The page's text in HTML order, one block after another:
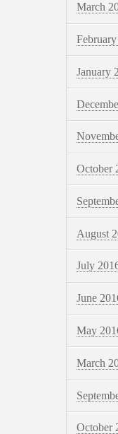
March
January
October
August
July
June
May
March
October